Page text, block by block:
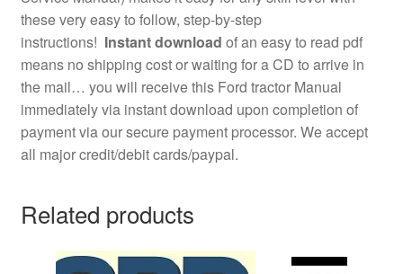
these very easy to follow, step-by-step
instructions! Instant download of an easy to read pdf
means no shipping cost or waiting for a CD to arrive in
the mail… you will receive this Ford tractor Manual
immediately via instant download upon completion of
payment via our secure payment processor. We accept
all major credit/debit cards/paypal.
Related products